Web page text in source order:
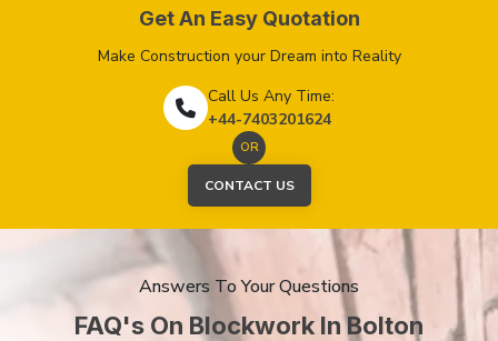
Get An Easy Quotation
Make Construction your Dream into Reality
Call Us Any Time:
+44-7403201624
OR
CONTACT US
Answers To Your Questions
FAQ's On Blockwork In Bolton